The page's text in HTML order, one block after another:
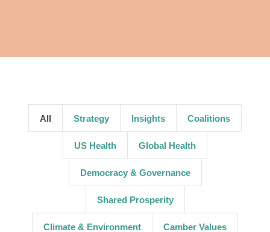
All Strategy Insights Coalitions
US Health Global Health
Democracy & Governance
Shared Prosperity
Climate & Environment Camber Values